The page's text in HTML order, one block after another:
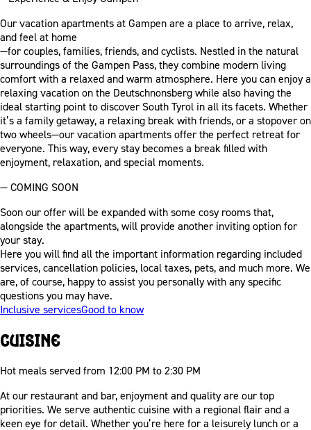
Our vacation apartments at Gampen are a place to arrive, relax,
and feel at home
—for couples, families, friends, and cyclists. Nestled in the natural
surroundings of the Gampen Pass, they combine modern living
comfort with a relaxed and warm atmosphere. Here you can enjoy a
relaxing vacation on the Deutschnonsberg while also having the
ideal starting point to discover South Tyrol in all its facets. Whether
it’s a family getaway, a relaxing break with friends, or a stopover on
two wheels—our vacation apartments offer the perfect retreat for
everyone. This way, every stay becomes a break filled with
enjoyment, relaxation, and special moments.
— COMING SOON
Soon our offer will be expanded with some cosy rooms that,
alongside the apartments, will provide another inviting option for
your stay.
Here you will find all the important information regarding included
services, cancellation policies, local taxes, pets, and much more. We
are, of course, happy to assist you personally with any specific
questions you may have.
Inclusive servicesGood to know
Cuisine
Hot meals served from 12:00 PM to 2:30 PM
At our restaurant and bar, enjoyment and quality are our top
priorities. We serve authentic cuisine with a regional flair and a
keen eye for detail. Whether you’re here for a leisurely lunch or a